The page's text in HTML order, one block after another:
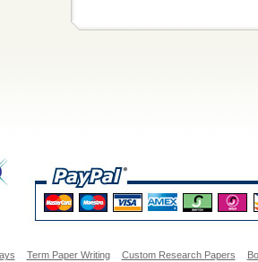
Term Paper Writing Custom Research Papers